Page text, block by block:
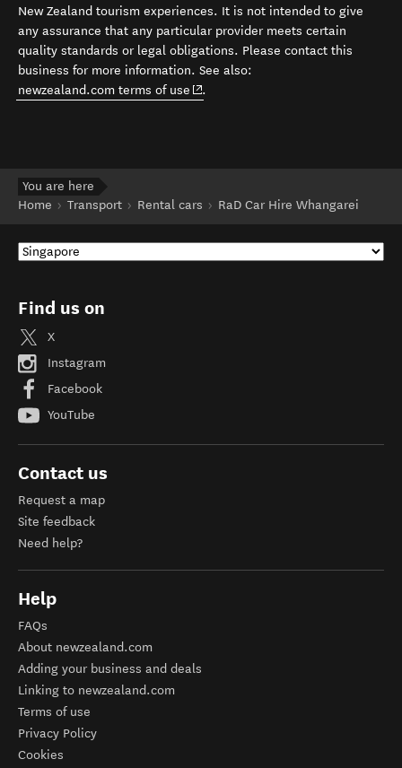
New Zealand tourism experiences. It is not intended to give
any assurance that any particular provider meets certain
quality standards or legal obligations. Please contact this
business for more information. See also:
newzealand.com terms of use (opens in new window)
.
You are here
Home
Transport Rental cars RaD Car Hire Whangarei
Find us on
X
Instagram
Facebook
YouTube
Contact us
Request a map
Site feedback
Need help?
Help
FAQs
About newzealand.com
Adding your business and deals
Linking to newzealand.com
Terms of use
Privacy Policy
Cookies